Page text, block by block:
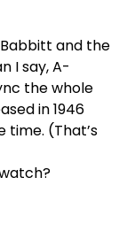
and the
I say, A-
the whole
in 1946
time. (That’s